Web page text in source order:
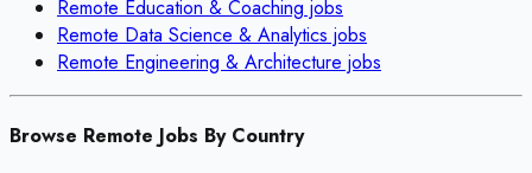
Remote Education & Coaching jobs
Remote Data Science & Analytics jobs
Remote Engineering & Architecture jobs
Browse Remote Jobs By Country